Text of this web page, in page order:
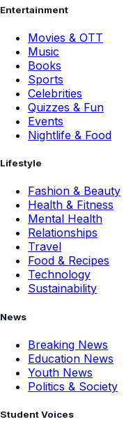
Entertainment
Movies & OTT
Music
Books
Sports
Celebrities
Quizzes & Fun
Events
Nightlife & Food
Lifestyle
Fashion & Beauty
Health & Fitness
Mental Health
Relationships
Travel
Food & Recipes
Technology
Sustainability
News
Breaking News
Education News
Youth News
Politics & Society
Student Voices